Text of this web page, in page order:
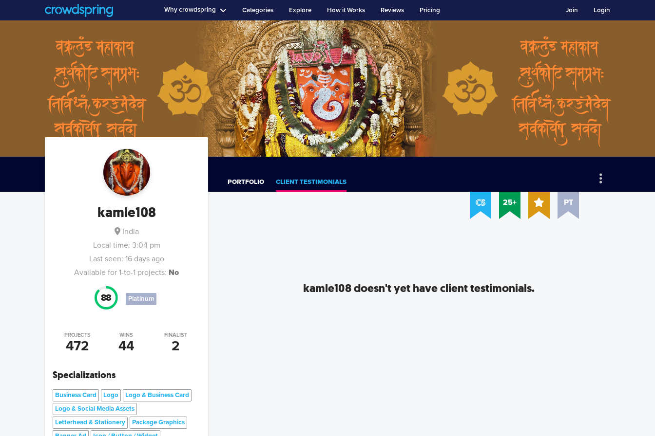
Why crowdspring Categories Explore How it Works Reviews Pricing Login
Join
25+ PT
kamle108
India
Local time: 3:04 pm
Last seen: 16 days ago
Available for 1-to-1 projects: No
88 Platinum
PROJECTS
472
WINS
44
FINALIST
2
Specializations
Business Card Logo
Logo & Business Card
Logo & Social Media Assets
Letterhead & Stationery
Package Graphics
PORTFOLIO CLIENT TESTIMONIALS
kamle108doesn't yet have client testimonials.